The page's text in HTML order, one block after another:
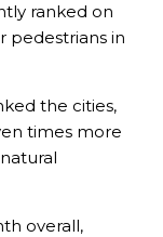
ranked on
pedestrians in
the cities,
times more
overall,